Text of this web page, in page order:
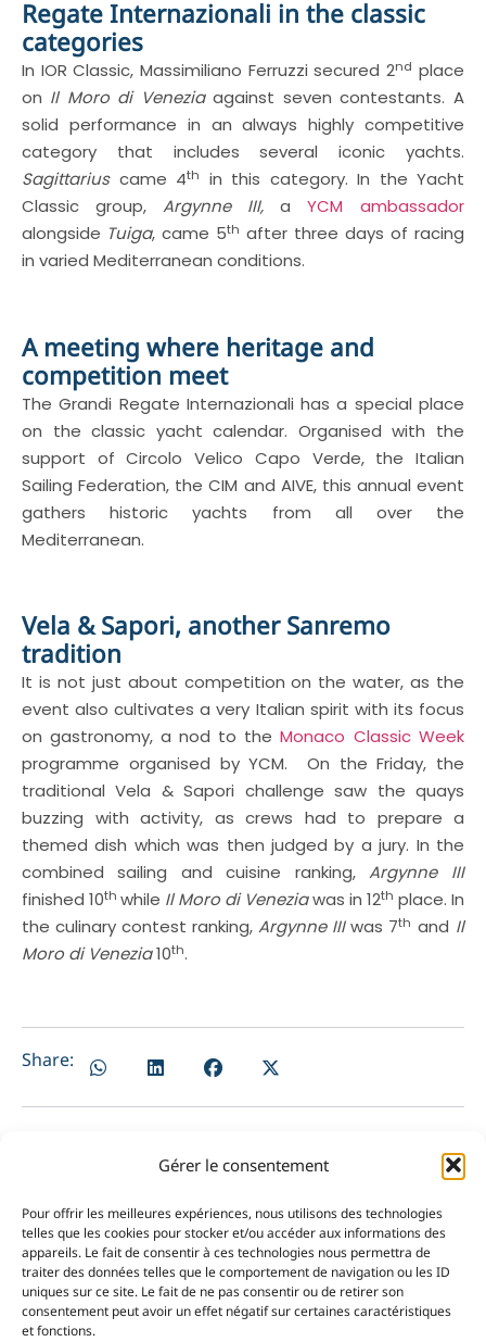
Gérer le consentement
Pour offrir les meilleures expériences, nous utilisons des technologies
telles que les cookies pour stocker et/ou accéder aux informations des
appareils. Le fait de consentir à ces technologies nous permettra de
traiter des données telles que le comportement de navigation ou les ID
uniques sur ce site. Le fait de ne pas consentir ou de retirer son
consentement peut avoir un effet négatif sur certaines caractéristiques
et fonctions.
Regate Internazionali in the classic
categories
In IOR Classic, Massimiliano Ferruzzi secured 2nd place
on Il Moro di Venezia against seven contestants. A
solid performance in an always highly competitive
category that includes several iconic yachts.
Sagittariuscame 4th
in this category. In the Yacht
Classic group, Argynne III, a YCM ambassador
alongside Tuiga, came 5th after three days of racing
in varied Mediterranean conditions.
A meeting where heritage and
competition meet
The Grandi Regate Internazionali has a special place
on the classic yacht calendar. Organised with the
support of Circolo Velico Capo Verde, the Italian
Sailing Federation, the CIM and AIVE, this annual event
gathers historic yachts from all over the
Mediterranean.
Vela & Sapori, another Sanremo
tradition
It is not just about competition on the water, as the
event also cultivates a very Italian spirit with its focus
on gastronomy, a nod to the Monaco Classic Week
programme organised by YCM. On the Friday, the
traditional Vela & Sapori challenge saw the quays
buzzing with activity, as crews had to prepare a
themed dish which was then judged by a jury. In the
combined sailing and cuisine ranking, Argynne III
finished 10th while Il Moro di Veneziawas in 12th place. In
the culinary contest ranking, Argynne IIIwas 7th and Il
Moro di Venezia10th.
Share:
Lorenzo Bortolotti remains in contention for the podium at Swan Porto Rotondo Challenge
Nicolas Lelu confirms his consistency at the Belgium Sailability Cup